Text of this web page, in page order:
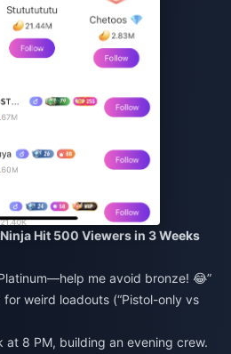
Hit 500 Viewers in 3 Weeks
me avoid bronze! 😂”
for weird loadouts (“Pistol-only vs
at 8 PM, building an evening crew.